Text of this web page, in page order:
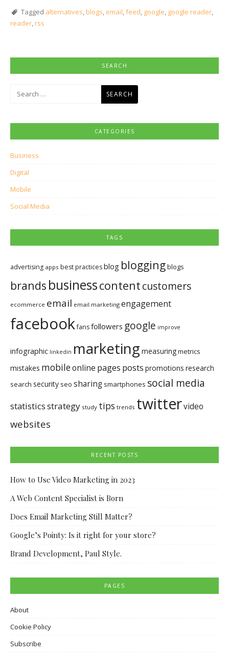
Tagged alternatives,blogs, email,feed, google, google reader,
reader,rss
SEARCH
CATEGORIES
Business
Digital
Mobile
Social Media
TAGS
advertising apps best practicesblog bloggingblogs
brands businesscontentcustomers
ecommerce email email marketing engagement
facebookfansfollowers google improve
infographic linkedin marketing measuringmetrics
mistakes mobileonline pages posts promotions research
search security seo sharing smartphones social media
statisticsstrategy study tips trends twittervideo
websites
RECENT POSTS
How to Use Video Marketing in 2023
A Web Content Specialist is Born
Does Email Marketing Still Matter?
Google’s Pointy: Is it right for your store?
Brand Development, Paul Style.
PAGES
About
Cookie Policy
Subscribe